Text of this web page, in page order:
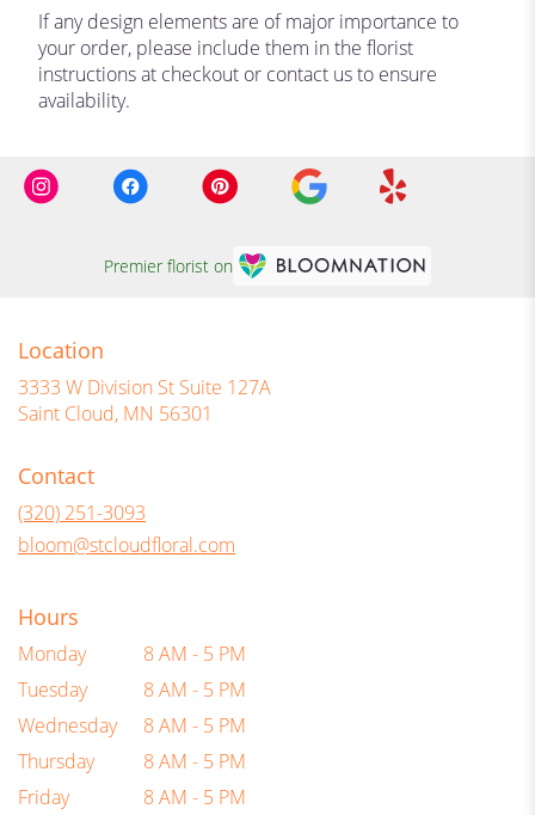
If any design elements are of major importance to
your order, please include them in the florist
instructions at checkout or contact us to ensure
availability.
Premier florist on
Location
3333 W Division St Suite 127A
Saint Cloud, MN 56301
Contact
(320) 251-3093
bloom@stcloudfloral.com
Hours
Monday
8 AM - 5 PM
Tuesday
8 AM - 5 PM
Wednesday
8 AM - 5 PM
Thursday
8 AM - 5 PM
Friday
8 AM - 5 PM